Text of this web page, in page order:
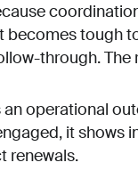
becomes tough
through.
operational
it shows
renewals.